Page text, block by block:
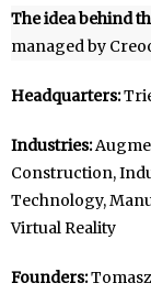
The idea behind
managed by
Headquarters:
Industries:
Construction,
Technology,
Virtual Reality
Founders: